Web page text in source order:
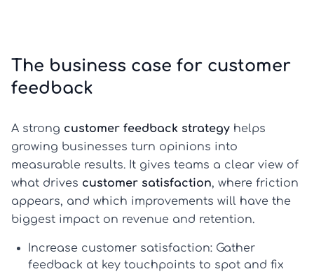
The business case for customer
feedback
A strong customer feedback strategy helps
growing businesses turn opinions into
measurable results. It gives teams a clear view of
what drives customer satisfaction, where friction
appears, and which improvements will have the
biggest impact on revenue and retention.
Increase customer satisfaction: Gather
feedback at key touchpoints to spot and fix